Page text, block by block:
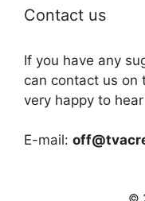
Contact us
If you have any
can contact us on
very happy to
E-mail: